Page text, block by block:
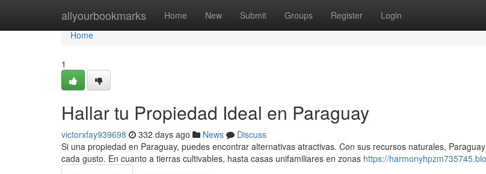
allyourbookmarks Home New Submit Groups Register Login
Home
Home
1
Hallar tu Propiedad Ideal en Paraguay
victorxfay939698 332 days ago News
Discuss
Si una propiedad en Paraguay, puedes encontrar alternativas atractivas. Con sus recursos naturales,
cada gusto. En cuanto a tierras cultivables, hasta casas unifamiliares en zonas https://